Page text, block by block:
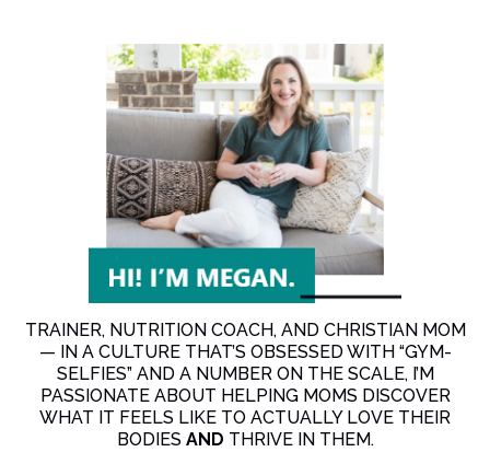
TRAINER, NUTRITION COACH, AND CHRISTIAN MOM
— IN A CULTURE THAT’S OBSESSED WITH “GYM-
SELFIES” AND A NUMBER ON THE SCALE, I’M
PASSIONATE ABOUT HELPING MOMS DISCOVER
WHAT IT FEELS LIKE TO ACTUALLY LOVE THEIR
BODIES AND THRIVE IN THEM.